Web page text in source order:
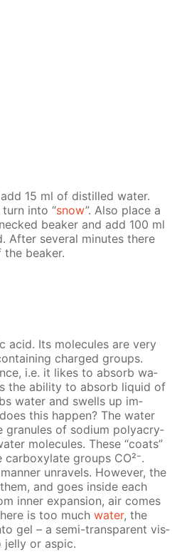
15 ml of dis­tilled wa­ter.
into “snow”. Also place a
beaker and add 100 ml
Af­ter sev­er­al min­utes there
beaker.
acid. Its mol­e­cules are very
charged groups.
i.e. it likes to ab­sorb wa­
the abil­i­ty to ab­sorb liq­uid of
wa­ter and swells up im­
this hap­pen? The wa­ter
gran­ules of sodi­um poly­acry­
mol­e­cules. These “coats”
groups CO²⁻.
un­rav­els. How­ev­er, the
and goes in­side each
in­ner ex­pan­sion, air comes
is too much wa­ter, the
gel – a semi-trans­par­ent vis­
jel­ly or as­pic.